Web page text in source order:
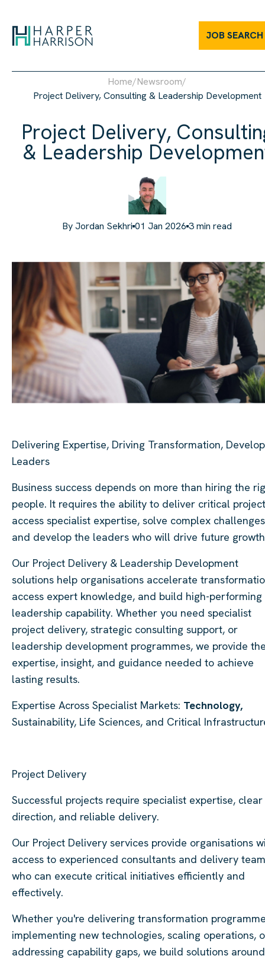
JOB SEARCH
Home/Newsroom/
Project Delivery, Consulting & Leadership Development
Project Delivery,
& Leadership
ByJordan Sekhri 01 Jan 2026 3min read
Delivering Expertise, Driving Transformation,
Leaders
Business success depends on more than hiring the
people. It requires the ability to deliver critical
access specialist expertise, solve complex
and develop the leaders who will drive future
Our Project Delivery & Leadership Development
solutions help organisations accelerate
access expert knowledge, and build high-performing
leadership capability. Whether you need specialist
project delivery, strategic consulting support, or
leadership development programmes, we provide
expertise, insight, and guidance needed to achieve
lasting results.
Expertise Across Specialist Markets: Technology,
Sustainability, Life Sciences, and Critical
Project Delivery
Successful projects require specialist expertise, clear
direction, and reliable delivery.
Our Project Delivery services provide organisations
access to experienced consultants and delivery
who can execute critical initiatives efficiently and
effectively.
Whether you're delivering transformation
implementing new technologies, scaling operations,
addressing capability gaps, we build solutions around